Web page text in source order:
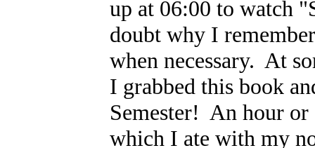
up at 06:00 to watch
doubt why I
when necessary. At
I grabbed this book
Semester! An hour or
which I ate with my